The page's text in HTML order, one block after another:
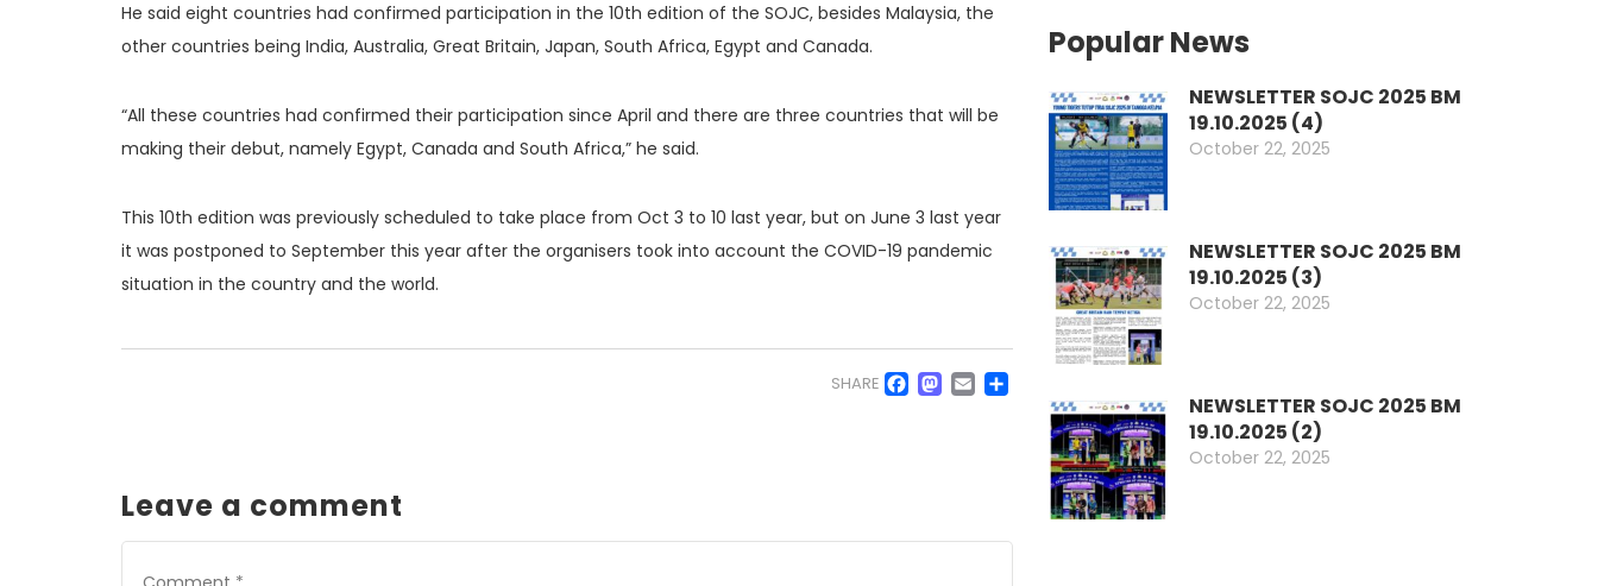
He said eight countries had confirmed participation in the 10th edition of the SOJC, besides Malaysia, the
other countries being India, Australia, Great Britain, Japan, South Africa, Egypt and Canada.
“All these countries had confirmed their participation since April and there are three countries that will be
making their debut, namely Egypt, Canada and South Africa,” he said.
This 10th edition was previously scheduled to take place from Oct 3 to 10 last year, but on June 3 last year
it was postponed to September this year after the organisers took into account the COVID-19 pandemic
situation in the country and the world.
SHARE Facebook
Mastodon
EmailShare
Leave a comment
Popular News
NEWSLETTER SOJC 2025 BM
19.10.2025 (4)
October 22, 2025
NEWSLETTER SOJC 2025 BM
19.10.2025 (3)
October 22, 2025
NEWSLETTER SOJC 2025 BM
19.10.2025 (2)
October 22, 2025